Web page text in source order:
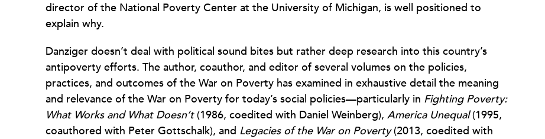
director of the National Poverty Center at the University of Michigan, is well positioned to
explain why.
Danziger doesn’t deal with political sound bites but rather deep research into this country’s
antipoverty efforts. The author, coauthor, and editor of several volumes on the policies,
practices, and outcomes of the War on Poverty has examined in exhaustive detail the meaning
and relevance of the War on Poverty for today’s social policies—particularly in Fighting Poverty:
What Works and What Doesn’t(1986, coedited with Daniel Weinberg), America Unequal(1995,
coauthored with Peter Gottschalk), and Legacies of the War on Poverty(2013, coedited with